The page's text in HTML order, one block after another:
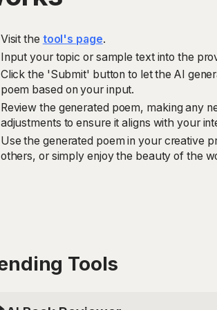
Visit the tool's page.
Input your topic or sample text into the
Click the 'Submit' button to let the AI
poem based on your input.
Review the generated poem, making any
adjustments to ensure it aligns with your
Use the generated poem in your creative
others, or simply enjoy the beauty of the
Tools